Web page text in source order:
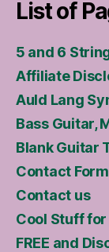
List of
5 and 6
Affiliate
Auld Lang
Bass Guitar,
Blank Guitar
Contact Form
Contact us
Cool Stuff
FREE and